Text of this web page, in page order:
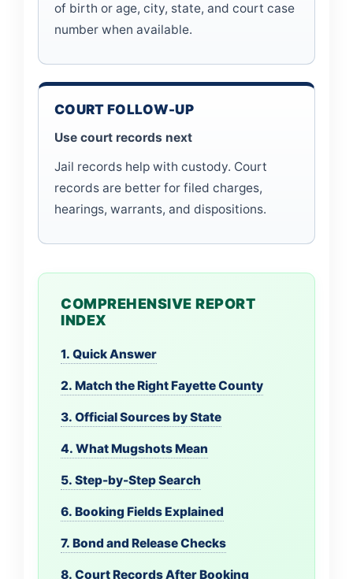
of birth or age, city, state, and court case
number when available.
COURT FOLLOW-UP
Use court records next
Jail records help with custody. Court
records are better for filed charges,
hearings, warrants, and dispositions.
COMPREHENSIVE REPORT
INDEX
1. Quick Answer
2. Match the Right Fayette County
3. Official Sources by State
4. What Mugshots Mean
5. Step-by-Step Search
6. Booking Fields Explained
7. Bond and Release Checks
8. Court Records After Booking